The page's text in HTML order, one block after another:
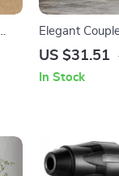
Elegant
Style Home &
US $31.51
In Stock